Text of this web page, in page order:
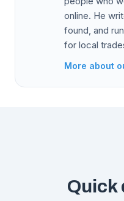
online. He
found, and
for local
More about
Quick